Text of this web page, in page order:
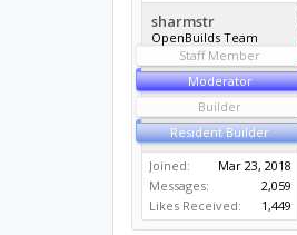
sharmstr
OpenBuilds Team
Staff Member
Moderator
Builder
Resident Builder
Joined:
Mar 23, 2018
Messages:
2,059
Likes Received:
1,449